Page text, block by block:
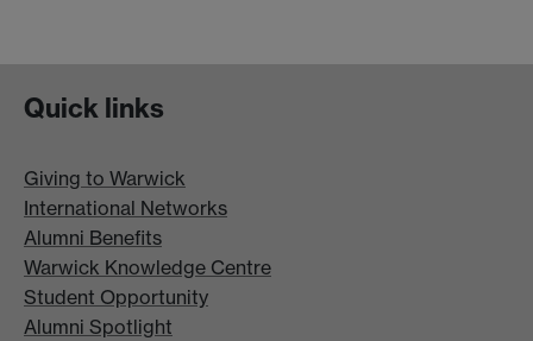
Quick links
Giving to Warwick
International Networks
Alumni Benefits
Warwick Knowledge Centre
Student Opportunity
Alumni Spotlight